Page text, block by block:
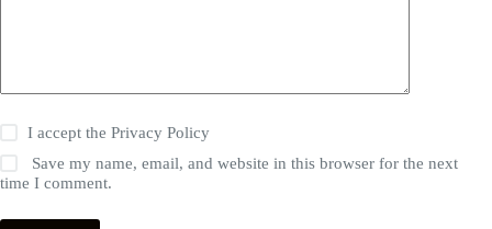
I accept thePrivacy Policy
Save my name, email, and website in this browser for the next
time I comment.